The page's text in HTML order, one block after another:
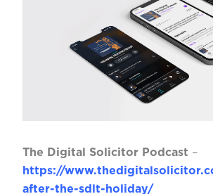
The Digital Solicitor Podcast –
https://
after-the-sdlt-holiday/